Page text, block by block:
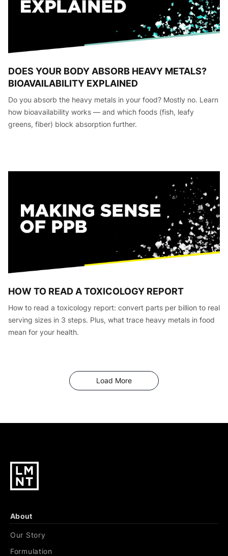
DOES YOUR BODY ABSORB HEAVY METALS?
BIOAVAILABILITY EXPLAINED
Do you absorb the heavy metals in your food? Mostly no. Learn
how bioavailability works — and which foods (fish, leafy
greens, fiber) block absorption further.
HOW TO READ A TOXICOLOGY REPORT
How to read a toxicology report: convert parts per billion to real
serving sizes in 3 steps. Plus, what trace heavy metals in food
mean for your health.
Load MoreArticles
About
Our Story
Formulation